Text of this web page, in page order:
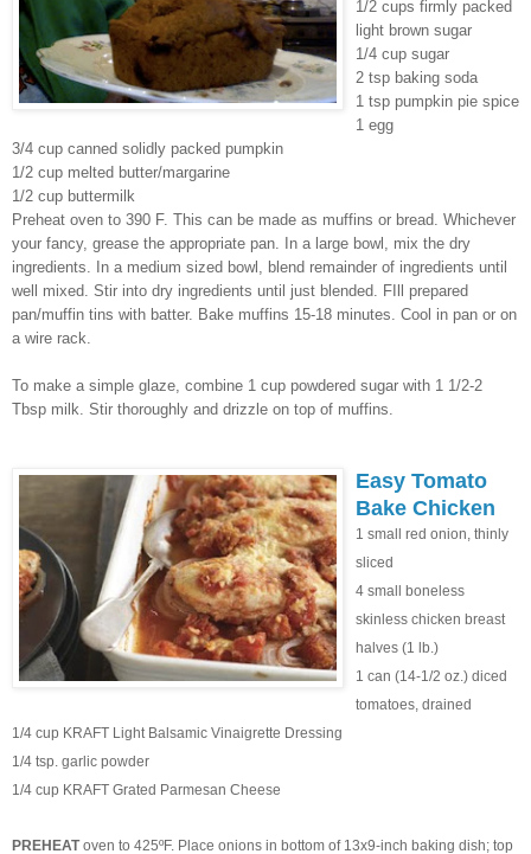
1/2 cups firmly packed
light brown sugar
1/4 cup sugar
2 tsp baking soda
1 tsp pumpkin pie spice
1 egg
3/4 cup canned solidly packed pumpkin
1/2 cup melted butter/margarine
1/2 cup buttermilk
Preheat oven to 390 F. This can be made as muffins or bread. Whichever
your fancy, grease the appropriate pan. In a large bowl, mix the dry
ingredients. In a medium sized bowl, blend remainder of ingredients until
well mixed. Stir into dry ingredients until just blended. FIll prepared
pan/muffin tins with batter. Bake muffins 15-18 minutes. Cool in pan or on
a wire rack.
To make a simple glaze, combine 1 cup powdered sugar with 1 1/2-2
Tbsp milk. Stir thoroughly and drizzle on top of muffins.
Easy Tomato
Bake Chicken
1 small red onion, thinly
sliced
4 small boneless
skinless chicken breast
halves (1 lb.)
1 can (14-1/2 oz.) diced
tomatoes, drained
1/4 cup KRAFT Light Balsamic Vinaigrette Dressing
1/4 tsp. garlic powder
1/4 cup KRAFT Grated Parmesan Cheese
PREHEAToven to 425ºF. Place onions in bottom of 13x9-inch baking dish; top